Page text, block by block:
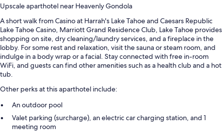
Upscale aparthotel near Heavenly Gondola
A short walk from Casino at Harrah's Lake Tahoe and Caesars Republic
Lake Tahoe Casino, Marriott Grand Residence Club, Lake Tahoe provides
shopping on site, dry cleaning/laundry services, and a fireplace in the
lobby. For some rest and relaxation, visit the sauna or steam room, and
indulge in a body wrap or a facial. Stay connected with free in-room
WiFi, and guests can find other amenities such as a health club and a hot
tub.
Other perks at this aparthotel include:
An outdoor pool
Valet parking (surcharge), an electric car charging station, and 1
meeting room